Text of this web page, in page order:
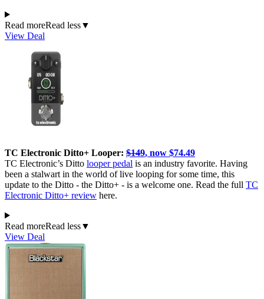
Read moreRead less▼
View Deal
TC Electronic Ditto+ Looper: $149, now $74.49
TC Electronic’s Ditto looper pedal is an industry favorite. Having
been a stalwart in the world of live looping for some time, this
update to the Ditto - the Ditto+ - is a welcome one. Read the full TC
Electronic Ditto+ review here.
Read moreRead less▼
View Deal